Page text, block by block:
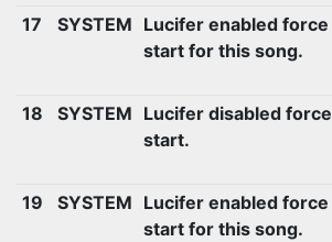
17
SYSTEM Lucifer enabled force
start for this song.
18
SYSTEM Lucifer disabled force
start.
19
SYSTEM Lucifer enabled force
start for this song.